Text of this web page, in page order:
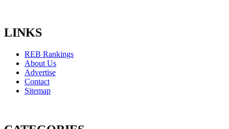
LINKS
REB Rankings
About Us
Advertise
Contact
Sitemap